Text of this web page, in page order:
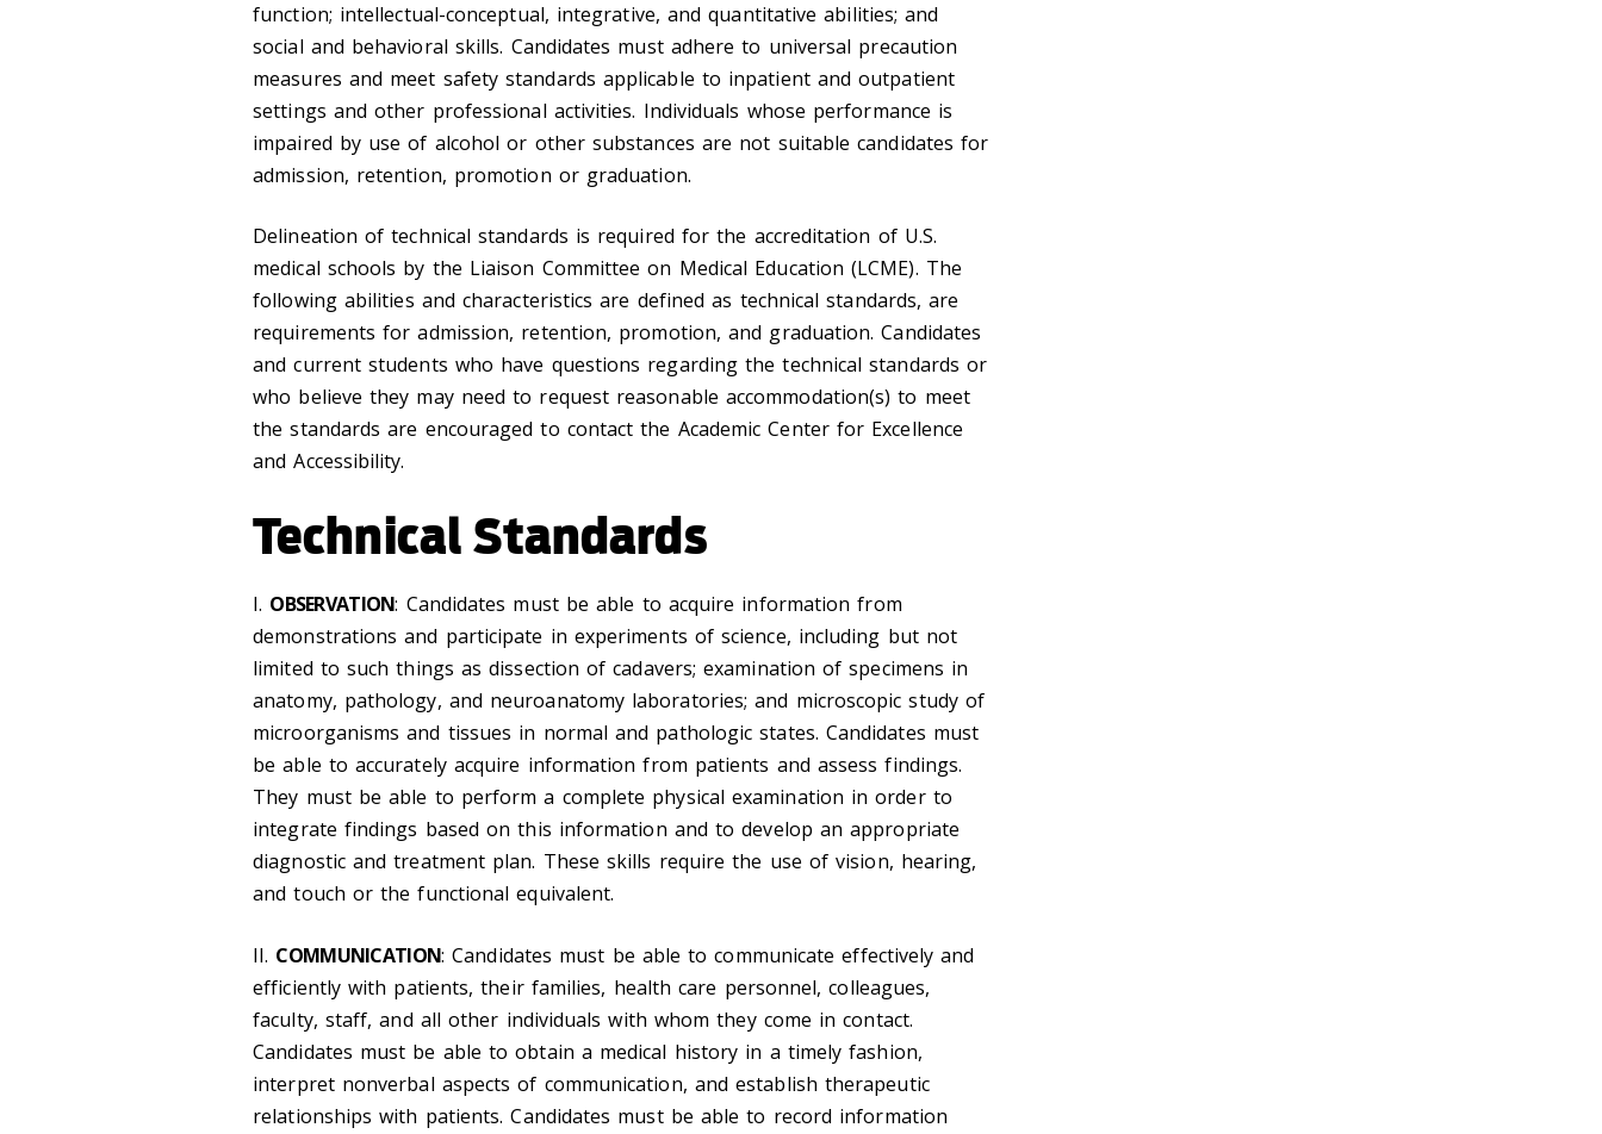
function; intellectual-conceptual, integrative, and quantitative abilities; and
social and behavioral skills. Candidates must adhere to universal precaution
measures and meet safety standards applicable to inpatient and outpatient
settings and other professional activities. Individuals whose performance is
impaired by use of alcohol or other substances are not suitable candidates for
admission, retention, promotion or graduation.
Delineation of technical standards is required for the accreditation of U.S.
medical schools by the Liaison Committee on Medical Education (LCME). The
following abilities and characteristics are defined as technical standards, are
requirements for admission, retention, promotion, and graduation. Candidates
and current students who have questions regarding the technical standards or
who believe they may need to request reasonable accommodation(s) to meet
the standards are encouraged to contact the Academic Center for Excellence
and Accessibility.
Technical Standards
I. OBSERVATION: Candidates must be able to acquire information from
demonstrations and participate in experiments of science, including but not
limited to such things as dissection of cadavers; examination of specimens in
anatomy, pathology, and neuroanatomy laboratories; and microscopic study of
microorganisms and tissues in normal and pathologic states. Candidates must
be able to accurately acquire information from patients and assess findings.
They must be able to perform a complete physical examination in order to
integrate findings based on this information and to develop an appropriate
diagnostic and treatment plan. These skills require the use of vision, hearing,
and touch or the functional equivalent.
II. COMMUNICATION: Candidates must be able to communicate effectively and
efficiently with patients, their families, health care personnel, colleagues,
faculty, staff, and all other individuals with whom they come in contact.
Candidates must be able to obtain a medical history in a timely fashion,
interpret nonverbal aspects of communication, and establish therapeutic
relationships with patients. Candidates must be able to record information